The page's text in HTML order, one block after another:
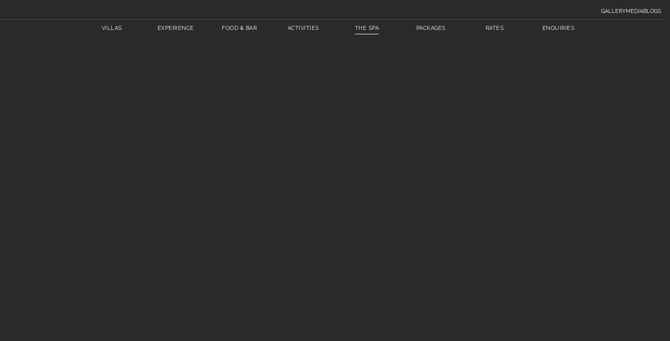
GALLERYMEDIABLOGS
VILLAS EXPERIENCE FOOD & BAR ACTIVITIES THE SPA PACKAGES RATES ENQUIRIES